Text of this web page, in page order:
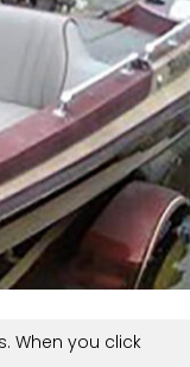
When you click